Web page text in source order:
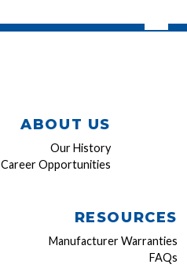
ABOUT US
Our History
Career Opportunities
RESOURCES
Manufacturer Warranties
FAQs